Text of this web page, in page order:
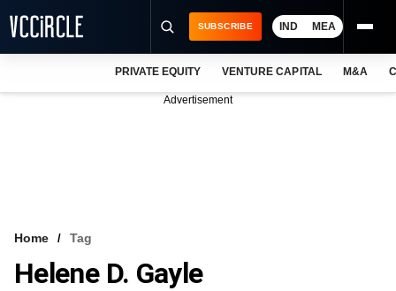
VCC INTELLIGENCE
SUBSCRIBE IND MEA
PRIVATE EQUITY VENTURE CAPITAL M&A
Advertisement
Home Tag
Helene D. Gayle